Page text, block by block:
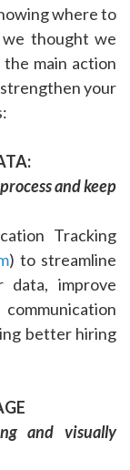
where to
we thought we
main action
your
and keep
Tracking
) to streamline
data, improve
better hiring
and visually